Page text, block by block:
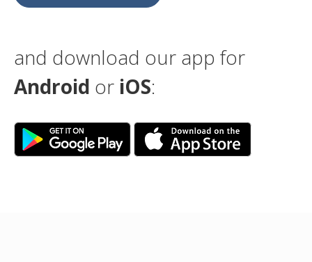
and download our app for
Android or iOS: